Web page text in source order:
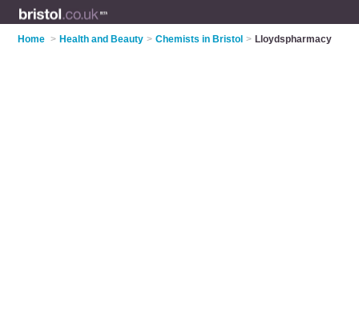
Home > Health and Beauty > Chemists in Bristol > Lloydspharmacy